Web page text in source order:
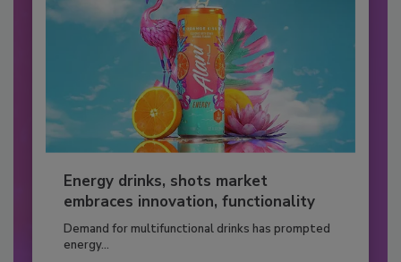
Energy drinks, shots market
embraces innovation, functionality
Demand for multifunctional drinks has prompted
energy...